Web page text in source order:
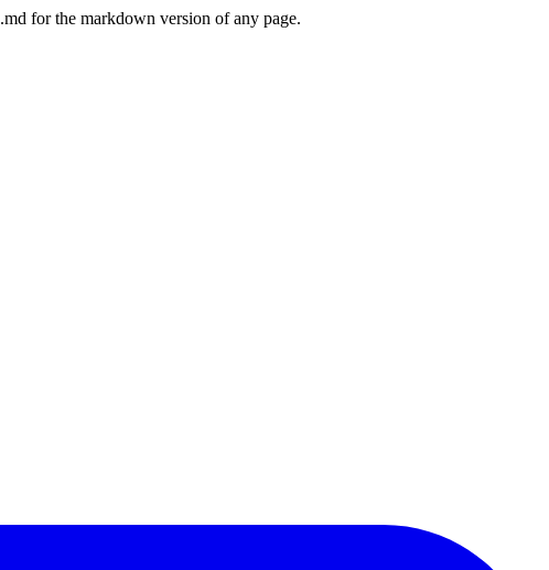
for the markdown version of any page.